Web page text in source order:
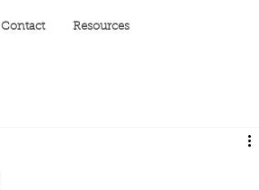
Contact Resources